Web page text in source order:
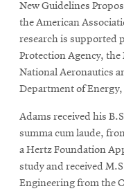
New Guidelines
the American
research is supported
Protection Agency,
National Aeronautics
Department of
Adams received his
summa cum laude,
a Hertz Foundation
study and received
Engineering from the